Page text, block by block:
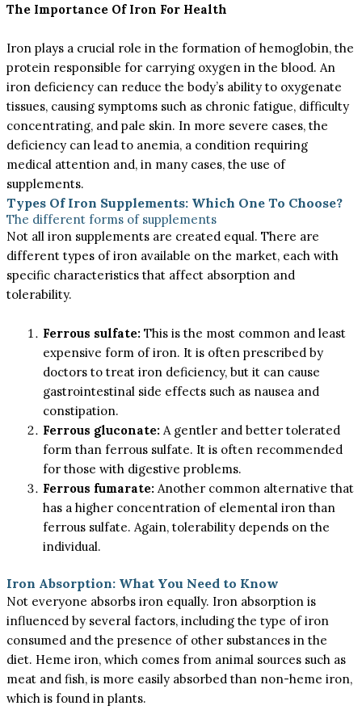
The Importance Of Iron For Health
Iron plays a crucial role in the formation of hemoglobin, the
protein responsible for carrying oxygen in the blood. An
iron deficiency can reduce the body’s ability to oxygenate
tissues, causing symptoms such as chronic fatigue, difficulty
concentrating, and pale skin. In more severe cases, the
deficiency can lead to anemia, a condition requiring
medical attention and, in many cases, the use of
supplements.
Types Of Iron Supplements: Which One To Choose?
The different forms of supplements
Not all iron supplements are created equal. There are
different types of iron available on the market, each with
specific characteristics that affect absorption and
tolerability.
Ferrous sulfate: This is the most common and least
expensive form of iron. It is often prescribed by
doctors to treat iron deficiency, but it can cause
gastrointestinal side effects such as nausea and
constipation.
Ferrous gluconate: A gentler and better tolerated
form than ferrous sulfate. It is often recommended
for those with digestive problems.
Ferrous fumarate: Another common alternative that
has a higher concentration of elemental iron than
ferrous sulfate. Again, tolerability depends on the
individual.
Iron Absorption: What You Need to Know
Not everyone absorbs iron equally. Iron absorption is
influenced by several factors, including the type of iron
consumed and the presence of other substances in the
diet. Heme iron, which comes from animal sources such as
meat and fish, is more easily absorbed than non-heme iron,
which is found in plants.